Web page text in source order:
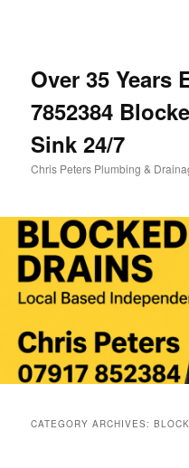
Over 35 Years
7852384
Sink 24/7
Chris Peters Plumbing &
CATEGORY ARCHIVES: